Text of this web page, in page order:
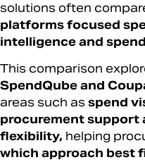
solutions often
platforms focused
intelligence and
This comparison
SpendQube and
areas such asspend
procurement support
flexibility, helping
which approach best